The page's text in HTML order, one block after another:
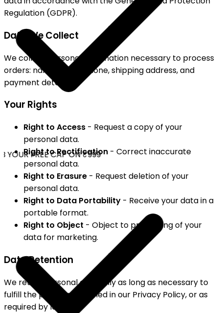
YOUR FREE CAP ON ₹999
Regulation (GDPR).
Data We Collect
We collect personal information necessary to process
orders: name, email, phone, shipping address, and
payment details.
Your Rights
Right to Access - Request a copy of your
personal data.
Right to Rectification - Correct inaccurate
personal data.
Right to Erasure - Request deletion of your
personal data.
Right to Data Portability - Receive your data in a
portable format.
Right to Object - Object to processing of your
data for marketing.
Data Retention
We retain personal data only as long as necessary to
fulfill the purposes outlined in our Privacy Policy, or as
required by law.